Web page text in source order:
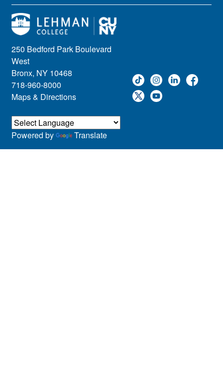
250 Bedford Park Boulevard
West
Bronx, NY 10468
718-960-8000
Maps & Directions
Powered by Translate